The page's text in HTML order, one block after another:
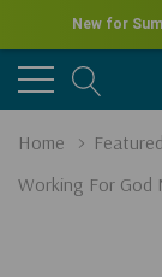
New for
Home Featured
Working For God